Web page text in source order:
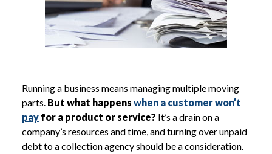
Running a business means managing multiple moving
parts. But what happens when a customer won’t
payfor a product or service? It’s a drain on a
company’s resources and time, and turning over unpaid
debt to a collection agency should be a consideration.